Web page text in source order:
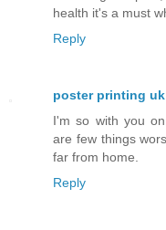
health it's a must
Reply
poster printing uk
I'm so with you
are few things
far from home.
Reply